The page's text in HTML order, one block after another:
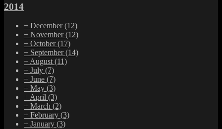
2014
+ December(12)
+ November(12)
+ October(17)
+ September(14)
+ August (11)
+ July (7)
+ June (7)
+ May (3)
+ April (3)
+ March (2)
+ February (3)
+ January (3)